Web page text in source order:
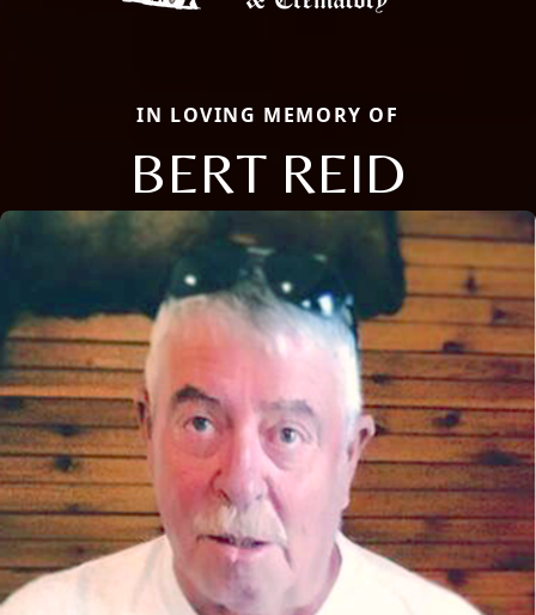
IN LOVING MEMORY OF
BERT REID